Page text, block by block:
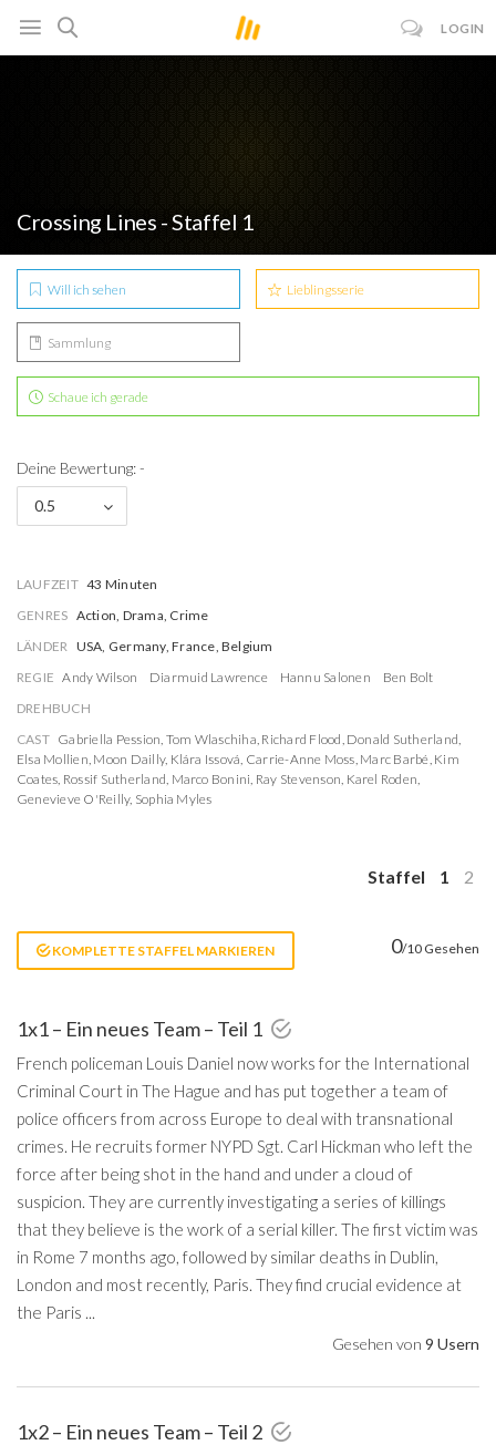
LOGIN
Crossing Lines - Staffel 1
Will ich sehen Lieblingsserie
Sammlung
Schaue ich gerade
Deine Bewertung: -
0.5
LAUFZEIT 43 Minuten
GENRES Action, Drama, Crime
LÄNDER USA, Germany, France, Belgium
REGIE Andy Wilson Diarmuid Lawrence Hannu Salonen
Ben Bolt
DREHBUCH
CAST Gabriella Pession, Tom Wlaschiha, Richard Flood, Donald Sutherland,
Elsa Mollien, Moon Dailly, Klára Issová, Carrie-Anne Moss, Marc Barbé, Kim
Coates, Rossif Sutherland, Marco Bonini, Ray Stevenson, Karel Roden,
Genevieve O'Reilly, Sophia Myles
Staffel 1 2
KOMPLETTE STAFFEL MARKIEREN 0/10 Gesehen
1x1 – Ein neues Team – Teil 1
French policeman Louis Daniel now works for the International
Criminal Court in The Hague and has put together a team of
police officers from across Europe to deal with transnational
crimes. He recruits former NYPD Sgt. Carl Hickman who left the
force after being shot in the hand and under a cloud of
suspicion. They are currently investigating a series of killings
that they believe is the work of a serial killer. The first victim was
in Rome 7 months ago, followed by similar deaths in Dublin,
London and most recently, Paris. They find crucial evidence at
the Paris ...
Gesehen von 9 Usern
1x2 – Ein neues Team – Teil 2